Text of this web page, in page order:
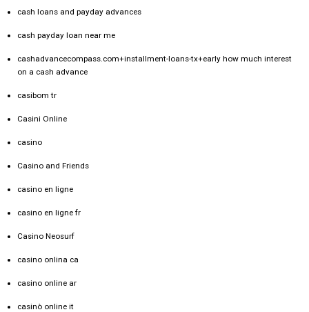
cash loans and payday advances
cash payday loan near me
cashadvancecompass.com+installment-loans-tx+early how much interest
on a cash advance
casibom tr
Casini Online
casino
Casino and Friends
casino en ligne
casino en ligne fr
Casino Neosurf
casino onlina ca
casino online ar
casinò online it